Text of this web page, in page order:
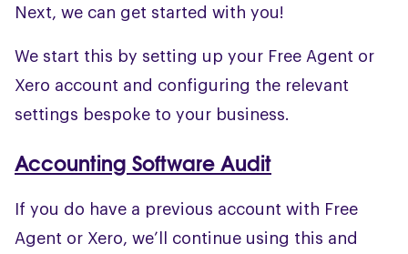
Next, we can get started with you!
We start this by setting up your Free Agent or
Xero account and configuring the relevant
settings bespoke to your business.
Accounting Software Audit
If you do have a previous account with Free
Agent or Xero, we’ll continue using this and